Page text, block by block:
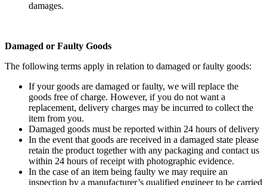
damages.
Damaged or Faulty Goods
The following terms apply in relation to damaged or faulty goods:
If your goods are damaged or faulty, we will replace the
goods free of charge. However, if you do not want a
replacement, delivery charges may be incurred to collect the
item from you.
Damaged goods must be reported within 24 hours of delivery
In the event that goods are received in a damaged state please
retain the product together with any packaging and contact us
within 24 hours of receipt with photographic evidence.
In the case of an item being faulty we may require an
inspection by a manufacturer’s qualified engineer to be carried